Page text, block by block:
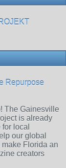
Repurpose
The Gainesville
is already
local
our global
Florida an
creators